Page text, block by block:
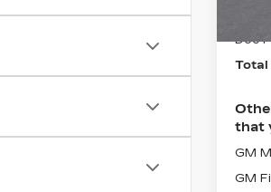
Doc
Total
that
GM
GM